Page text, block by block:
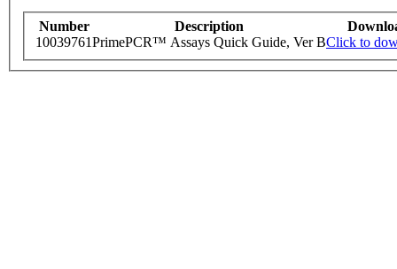
Number Description
10039761PrimePCR™ Assays Quick Guide, Ver BClick to